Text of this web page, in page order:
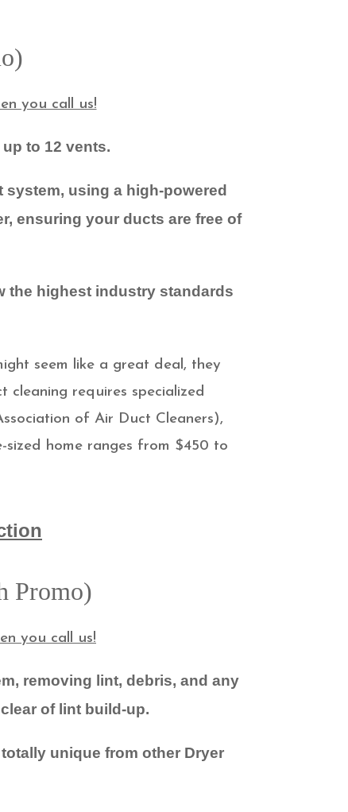
you call us!
to 12 vents.
using a high-powered
ensuring your ducts are free of
the highest industry standards
seem like a great deal, they
cleaning requires specialized
of Air Duct Cleaners),
home ranges from $450 to
Promo)
you call us!
removing lint, debris, and any
of lint build-up.
unique from other Dryer